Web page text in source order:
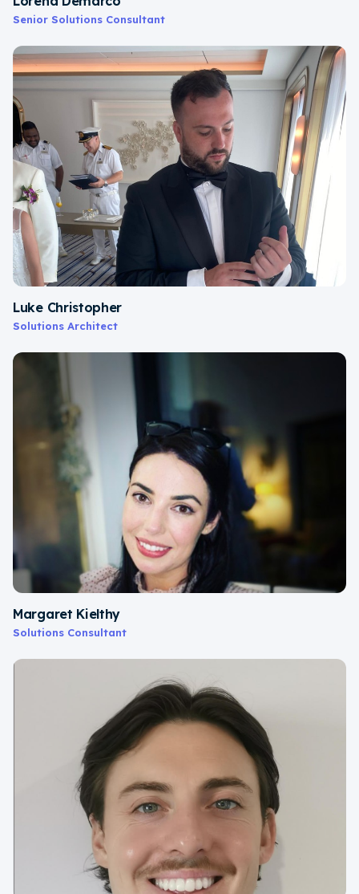
Senior Solutions Consultant
Luke Christopher
Solutions Architect
Margaret Kielthy
Solutions Consultant